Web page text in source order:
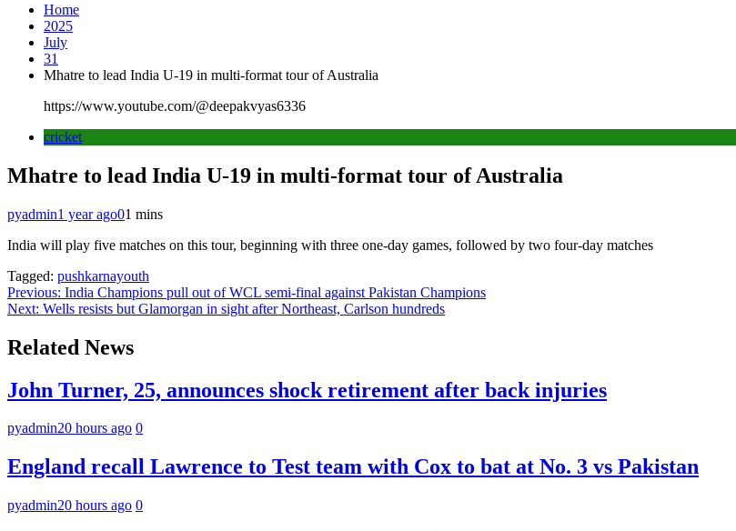
Home
2025
July
31
Mhatre to lead India U-19 in multi-format tour of Australia
https://www.youtube.com/@deepakvyas6336
cricket
Mhatre to lead India U-19 in multi-format tour of Australia
pyadmin1 year ago01 mins
India will play five matches on this tour, beginning with three one-day games, followed by two four-day matches
Tagged: pushkarnayouth
Post
navigation
Previous: India Champions pull out of WCL semi-final against Pakistan Champions
Next: Wells resists but Glamorgan in sight after Northeast, Carlson hundreds
Related News
John Turner, 25, announces shock retirement after back injuries
pyadmin20 hours ago 0
England recall Lawrence to Test team with Cox to bat at No. 3 vs Pakistan
pyadmin20 hours ago 0